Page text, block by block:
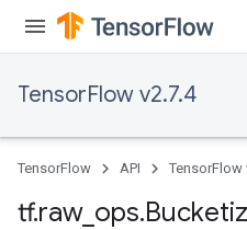
TensorFlow v2.7.4
TensorFlow API TensorFlow
tf.raw_ ops.